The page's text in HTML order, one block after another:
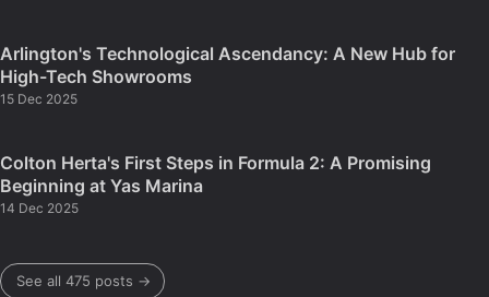
Arlington's Technological Ascendancy: A New Hub for
High-Tech Showrooms
15 Dec 2025
Colton Herta's First Steps in Formula 2: A Promising
Beginning at Yas Marina
14 Dec 2025
See all 475 posts →